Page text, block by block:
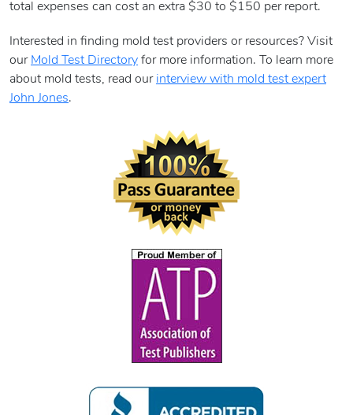
total expenses can cost an extra $30 to $150 per report.
Interested in finding mold test providers or resources? Visit
our Mold Test Directory for more information. To learn more
about mold tests, read our interview with mold test expert
John Jones.